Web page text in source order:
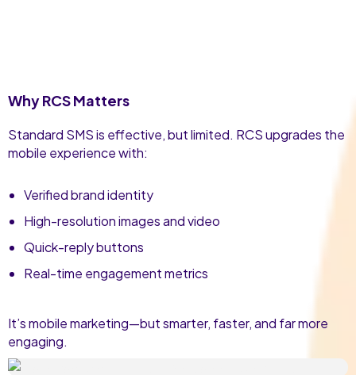
Why RCS Matters
Standard SMS is effective, but limited. RCS upgrades the
mobile experience with:
Verified brand identity
High-resolution images and video
Quick-reply buttons
Real-time engagement metrics
It’s mobile marketing—but smarter, faster, and far more
engaging.